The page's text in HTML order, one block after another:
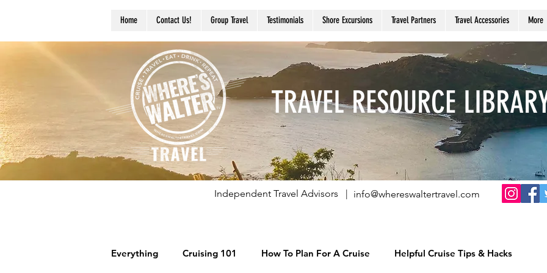
Home Contact Us! Group Travel Testimonials Shore Excursions Travel Partners Travel Accessories More
TRAVEL RESOURCE
Independent Travel Advisors | info@whereswaltertravel.com
Everything Cruising 101 How To Plan For A Cruise Helpful Cruise Tips & Hacks